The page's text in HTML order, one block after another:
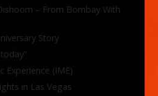
– From Bombay With
Story
Experience (IME)
in Las Vegas